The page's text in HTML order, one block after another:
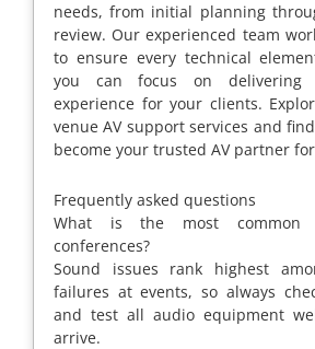
needs, from initial planning
review. Our experienced team
to ensure every technical
you can focus on delivering
experience for your clients.
venue AV support services and
become your trusted AV partner
Frequently asked questions
What is the most
conferences?
Sound issues rank highest
failures at events, so always
and test all audio equipment
arrive.